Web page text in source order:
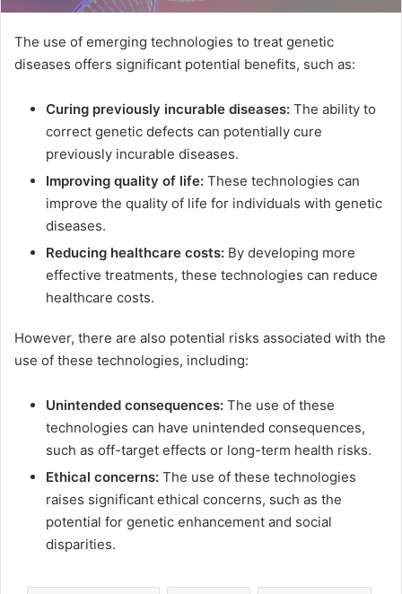
The use of emerging technologies to treat genetic
diseases offers significant potential benefits, such as:
Curing previously incurable diseases: The ability to
correct genetic defects can potentially cure
previously incurable diseases.
Improving quality of life: These technologies can
improve the quality of life for individuals with genetic
diseases.
Reducing healthcare costs: By developing more
effective treatments, these technologies can reduce
healthcare costs.
However, there are also potential risks associated with the
use of these technologies, including:
Unintended consequences: The use of these
technologies can have unintended consequences,
such as off-target effects or long-term health risks.
Ethical concerns: The use of these technologies
raises significant ethical concerns, such as the
potential for genetic enhancement and social
disparities.